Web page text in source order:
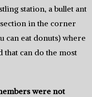
station, a bullet ant
in the corner
can eat donuts) where
that can do the most
were not